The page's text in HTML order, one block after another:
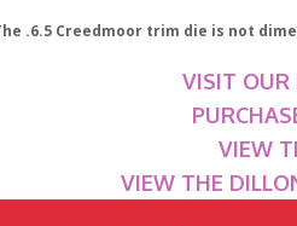
.6.5 Creedmoor trim die is not
VISIT OUR
VIEW
VIEW THE